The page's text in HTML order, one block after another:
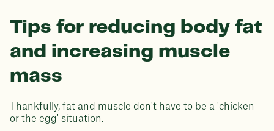
Tips for reducing body fat
and increasing muscle
mass
Thankfully, fat and muscle don't have to be a 'chicken
or the egg' situation.